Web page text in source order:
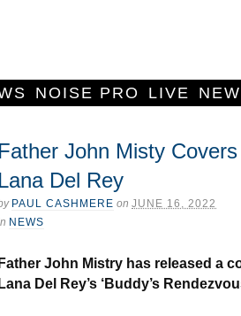
NOISE PRO LIVE
Father John Misty Covers
Lana Del Rey
PAUL CASHMERE on JUNE 16, 2022
NEWS
Father John Mistry has released a
Lana Del Rey’s ‘Buddy’s